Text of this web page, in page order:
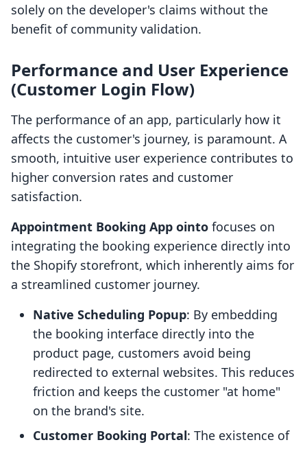
solely on the developer's claims without the
benefit of community validation.
Performance and User Experience
(Customer Login Flow)
The performance of an app, particularly how it
affects the customer's journey, is paramount. A
smooth, intuitive user experience contributes to
higher conversion rates and customer
satisfaction.
Appointment Booking App ointo focuses on
integrating the booking experience directly into
the Shopify storefront, which inherently aims for
a streamlined customer journey.
Native Scheduling Popup: By embedding
the booking interface directly into the
product page, customers avoid being
redirected to external websites. This reduces
friction and keeps the customer "at home"
on the brand's site.
Customer Booking Portal: The existence of